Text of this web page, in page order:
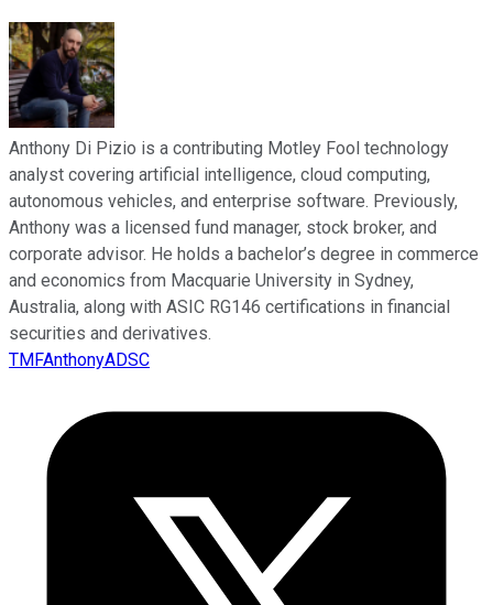
Anthony Di Pizio is a contributing Motley Fool technology
analyst covering artificial intelligence, cloud computing,
autonomous vehicles, and enterprise software. Previously,
Anthony was a licensed fund manager, stock broker, and
corporate advisor. He holds a bachelor’s degree in commerce
and economics from Macquarie University in Sydney,
Australia, along with ASIC RG146 certifications in financial
securities and derivatives.
TMFAnthonyADSC